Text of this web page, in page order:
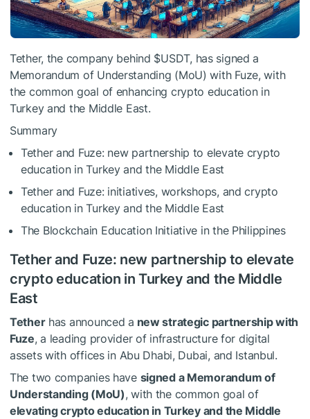
Tether, the company behind $USDT, has signed a
Memorandum of Understanding (MoU) with Fuze, with
the common goal of enhancing crypto education in
Turkey and the Middle East.
Summary
Tether and Fuze: new partnership to elevate crypto
education in Turkey and the Middle East
Tether and Fuze: initiatives, workshops, and crypto
education in Turkey and the Middle East
The Blockchain Education Initiative in the Philippines
Tether and Fuze: new partnership to elevate
crypto education in Turkey and the Middle
East
Tetherhas announced a new strategic partnership with
Fuze, a leading provider of infrastructure for digital
assets with offices in Abu Dhabi, Dubai, and Istanbul.
The two companies have signed a Memorandum of
Understanding (MoU), with the common goal of
elevating crypto education in Turkey and the Middle